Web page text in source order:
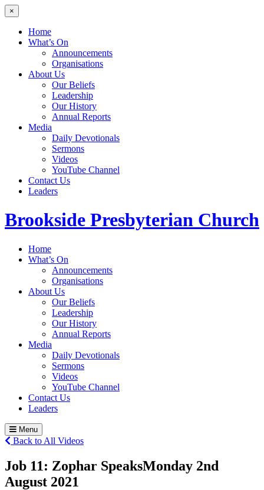
×
Home
What’s On
Announcements
Organisations
About Us
Our Beliefs
Leadership
Our History
Annual Reports
Media
Daily Devotionals
Sermons
Videos
YouTube Channel
Contact Us
Leaders
Brookside Presbyterian Church
Home
What’s On
Announcements
Organisations
About Us
Our Beliefs
Leadership
Our History
Annual Reports
Media
Daily Devotionals
Sermons
Videos
YouTube Channel
Contact Us
Leaders
Menu
Back to All Videos
Job 11: Zophar SpeaksMonday 2nd
August 2021